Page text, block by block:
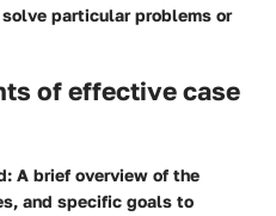
particular problems or
of effective case
: A brief overview of the
and specific goals to